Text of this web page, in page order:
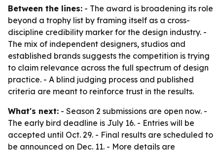
Between the lines: - The award is broadening its role
beyond a trophy list by framing itself as a cross-
discipline credibility marker for the design industry. -
The mix of independent designers, studios and
established brands suggests the competition is trying
to claim relevance across the full spectrum of design
practice. - A blind judging process and published
criteria are meant to reinforce trust in the results.
What's next: - Season 2 submissions are open now. -
The early bird deadline is July 16. - Entries will be
accepted until Oct. 29. - Final results are scheduled to
be announced on Dec. 11. - More details are